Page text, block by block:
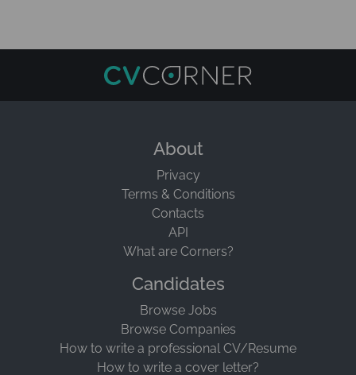
About
Privacy
Terms & Conditions
Contacts
API
What are Corners?
Candidates
Browse Jobs
Browse Companies
How to write a professional CV/Resume
How to write a cover letter?